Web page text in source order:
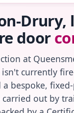
Drury,
door
at
currently
a bespoke,
out by